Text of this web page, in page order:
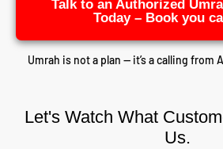
Talk to an Authorized
Today – Book you
Umrah is not a plan — it’s a calling from
Let's Watch What
Us.